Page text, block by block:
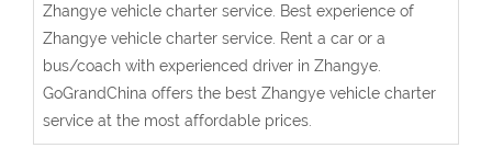
Zhangye vehicle charter service. Best experience of
Zhangye vehicle charter service. Rent a car or a
bus/coach with experienced driver in Zhangye.
GoGrandChina offers the best Zhangye vehicle charter
service at the most affordable prices.